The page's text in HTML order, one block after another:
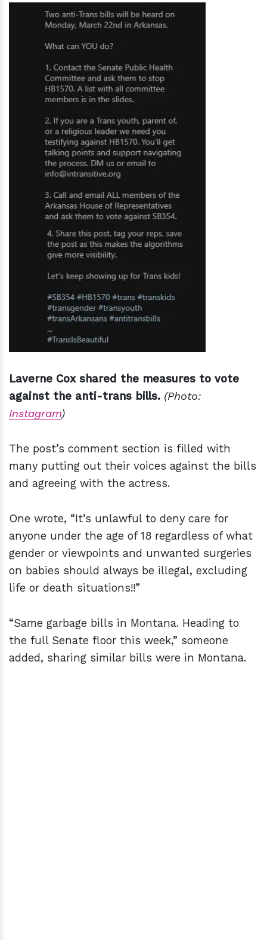
Laverne Cox shared the measures to vote
against the anti-trans bills. (Photo:
Instagram)
The post’s comment section is filled with
many putting out their voices against the bills
and agreeing with the actress.
One wrote, “It’s unlawful to deny care for
anyone under the age of 18 regardless of what
gender or viewpoints and unwanted surgeries
on babies should always be illegal, excluding
life or death situations!!”
“Same garbage bills in Montana. Heading to
the full Senate floor this week,” someone
added, sharing similar bills were in Montana.